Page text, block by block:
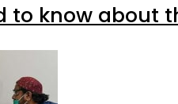
to know about